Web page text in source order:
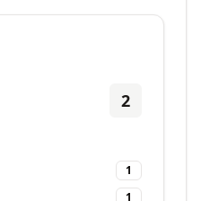
2
1
1